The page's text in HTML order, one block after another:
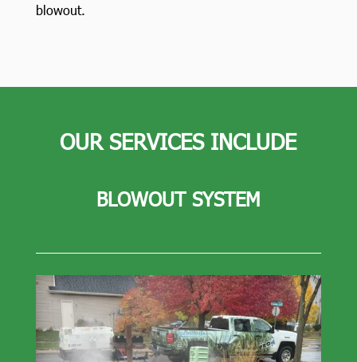
blowout.
OUR SERVICES INCLUDE
BLOWOUT SYSTEM